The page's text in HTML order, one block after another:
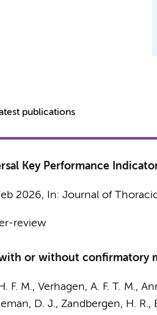
publications
Key Performance
2026, In: Journal of
review
or without confirmatory
F. M., Verhagen, A. F. T. M.,
D. J., Zandbergen, H. R.,